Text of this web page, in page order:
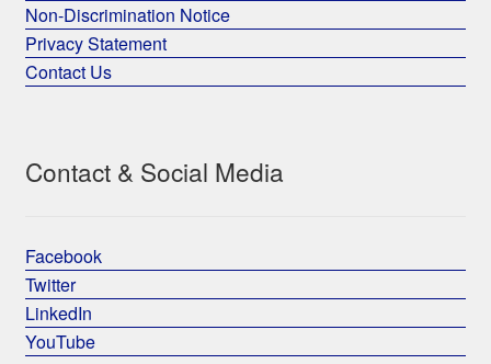
Non-Discrimination Notice
Privacy Statement
Contact Us
Contact & Social Media
Facebook
Twitter
LinkedIn
YouTube